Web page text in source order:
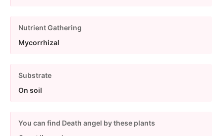
Nutrient Gathering
Mycorrhizal
Substrate
On soil
You can find Death angel by these plants